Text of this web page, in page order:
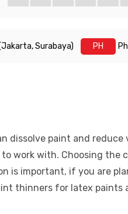
Surabaya) PH
dissolve paint and
work with. Choosing
is important, if you are
thinners for latex paints